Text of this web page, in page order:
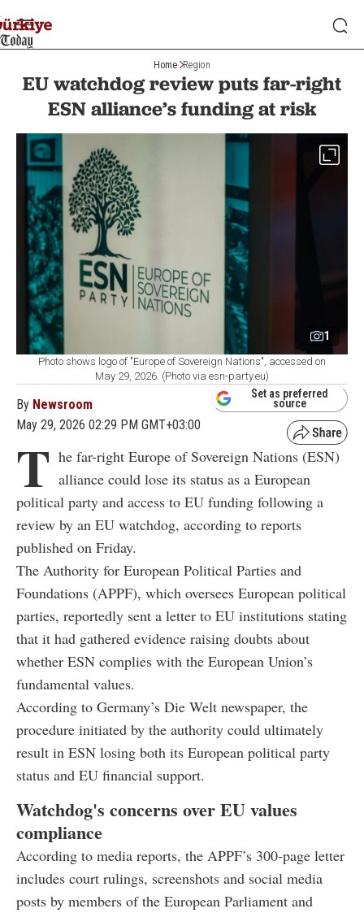
Home Region
EU watchdog review puts far-right
ESN alliance’s funding at risk
1
Photo shows logo of "Europe of Sovereign Nations", accessed on
May 29, 2026. (Photo via esn-party.eu)
By Newsroom
May 29, 2026 02:29 PM GMT+03:00
Set as preferred
source
T he far-right Europe of Sovereign Nations (ESN)
alliance could lose its status as a European
political party and access to EU funding following a
review by an EU watchdog, according to reports
published on Friday.
The Authority for European Political Parties and
Foundations (APPF), which oversees European political
parties, reportedly sent a letter to EU institutions stating
that it had gathered evidence raising doubts about
whether ESN complies with the European Union’s
fundamental values.
According to Germany’s Die Welt newspaper, the
procedure initiated by the authority could ultimately
result in ESN losing both its European political party
status and EU financial support.
Watchdog's concerns over EU values
compliance
According to media reports, the APPF’s 300-page letter
includes court rulings, screenshots and social media
posts by members of the European Parliament and